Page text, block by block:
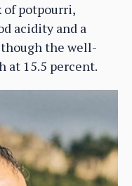
of potpourri,
acidity and a
though the well-
at 15.5 percent.